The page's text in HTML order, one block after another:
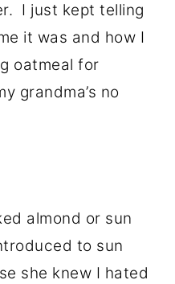
I just kept telling
it was and how I
oatmeal for
grandma’s no
almond or sun
to sun
she knew I hated